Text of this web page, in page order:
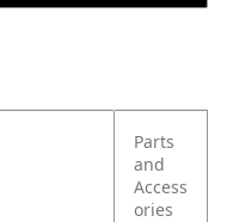
Parts
and
Access
ories